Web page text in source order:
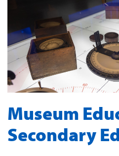
Museum
Secondary